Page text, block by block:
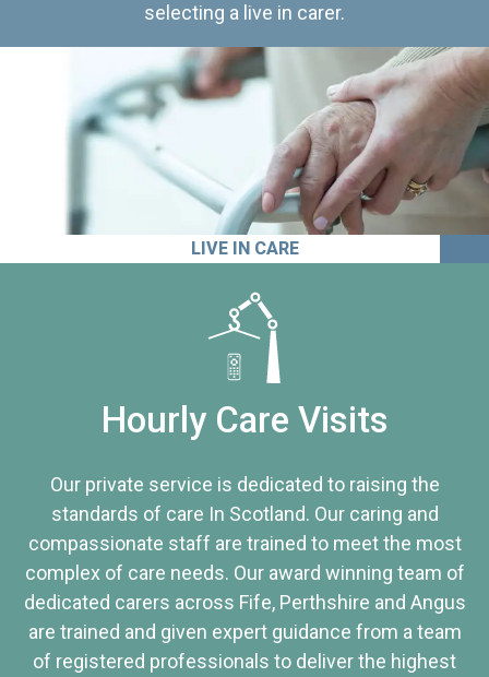
selecting a live in carer.
LIVE IN CARE
Hourly Care Visits
Our private service is dedicated to raising the
standards of care In Scotland. Our caring and
compassionate staff are trained to meet the most
complex of care needs. Our award winning team of
dedicated carers across Fife, Perthshire and Angus
are trained and given expert guidance from a team
of registered professionals to deliver the highest